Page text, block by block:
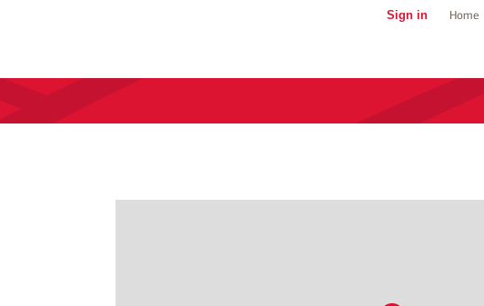
Sign in Home